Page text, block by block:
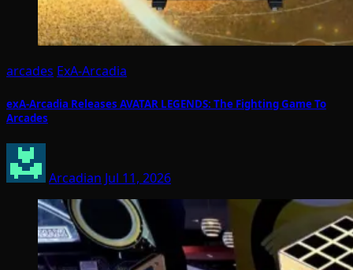
arcades ExA-Arcadia
exA-Arcadia Releases AVATAR LEGENDS: The Fighting Game To
Arcades
Arcadian Jul 11, 2026